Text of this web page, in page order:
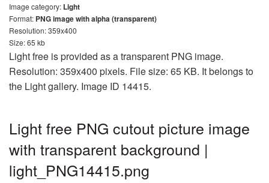
Image category: Light
Format: PNG image with alpha (transparent)
Resolution: 359x400
Size: 65 kb
Light free is provided as a transparent PNG image.
Resolution: 359x400 pixels. File size: 65 KB. It belongs to
the Light gallery. Image ID 14415.
Light free PNG cutout picture image
with transparent background |
light_PNG14415.png